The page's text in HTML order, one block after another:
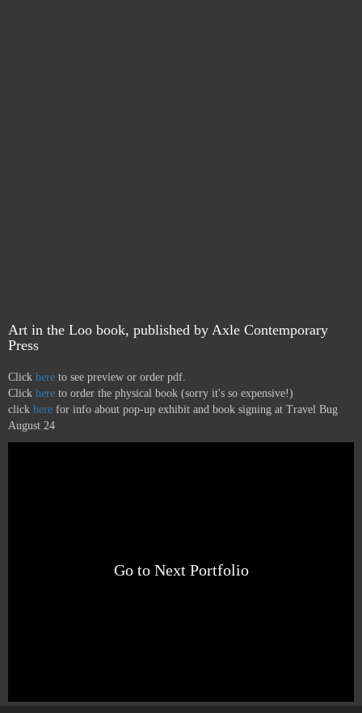
Art in the Loo book, published by Axle Contemporary
Press
Click here to see preview or order pdf.
Click here to order the physical book (sorry it's so expensive!)
click here for info about pop-up exhibit and book signing at Travel Bug
August 24
Go to Next Portfolio